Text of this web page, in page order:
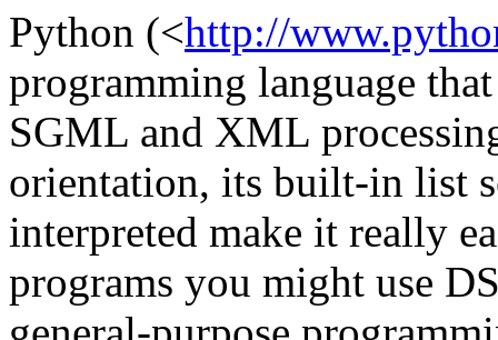
Python (<http://
programming language
SGML and XML
orientation, its built-in list
interpreted make it really
programs you might use